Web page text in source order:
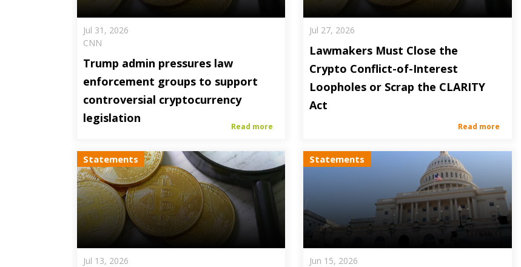
Jul 31, 2026
CNN
Trump admin pressures law
enforcement groups to support
controversial cryptocurrency
legislation
Read more
Jul 27, 2026
Lawmakers Must Close the
Crypto Conflict-of-Interest
Loopholes or Scrap the CLARITY
Act
Read more
Statements
Jul 13, 2026
Statements
Jun 15, 2026